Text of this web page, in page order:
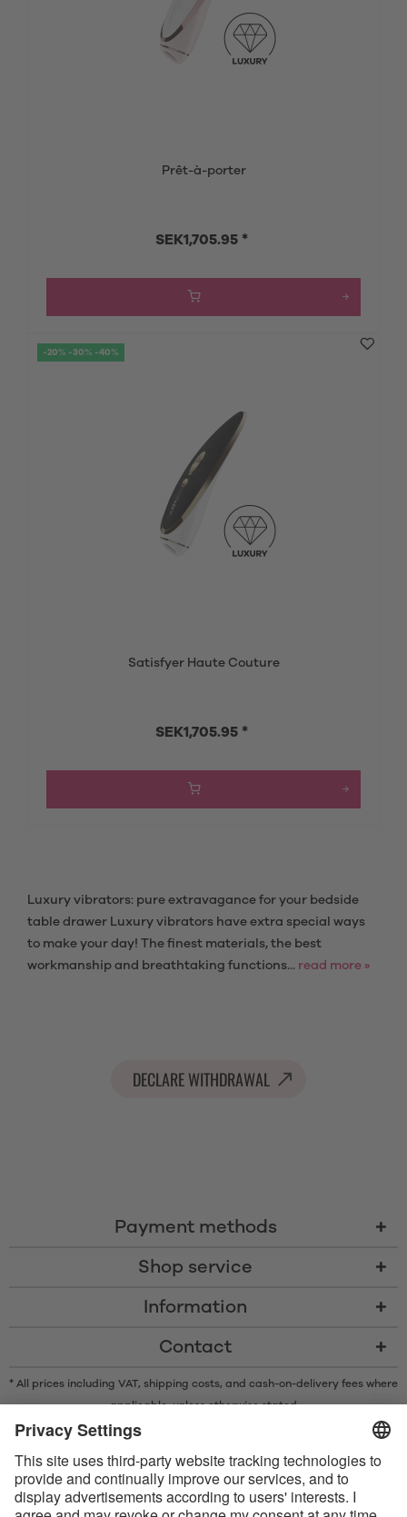
Prêt-à-porter
SEK1,705.95 *
-20% -30% -40%
Satisfyer Haute Couture
SEK1,705.95 *
Luxury vibrators: pure extravagance for your bedside
table drawer Luxury vibrators have extra special ways
to make your day! The finest materials, the best
workmanship and breathtaking functions... read more »
DECLARE WITHDRAWAL
Payment methods
Shop service
Information
Contact
* All prices including VAT, shipping costs, and cash-on-delivery fees where
applicable, unless otherwise stated
* The Bluetooth® word mark and logos are registered trademarks owned
under license.
Apple, the Apple logo and Apple Watch are trademarks of Apple Inc.
Google Play and the Google Play logo are trademarks of Google LLC.